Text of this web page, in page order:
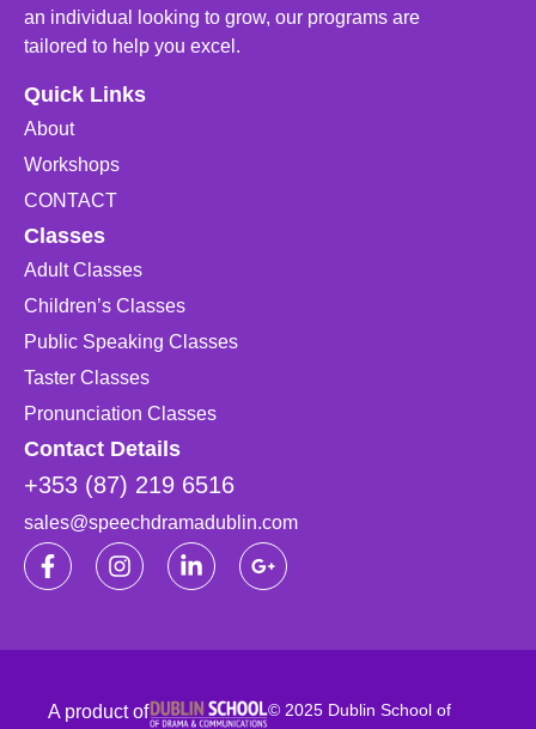
an individual looking to grow, our programs are
tailored to help you excel.
Quick Links
About
Workshops
CONTACT
Classes
Adult Classes
Children’s Classes
Public Speaking Classes
Taster Classes
Pronunciation Classes
Contact Details
+353 (87) 219 6516
sales@speechdramadublin.com
A product of
© 2025 Dublin School of